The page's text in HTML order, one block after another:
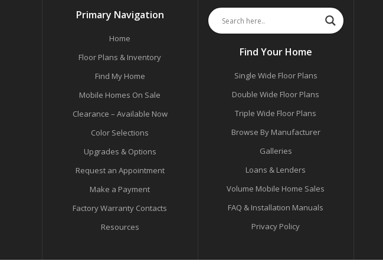
Primary Navigation
Home
Floor Plans & Inventory
Find My Home
Mobile Homes On Sale
Clearance – Available Now
Color Selections
Upgrades & Options
Request an Appointment
Make a Payment
Factory Warranty Contacts
Resources
Find Your Home
Single Wide Floor Plans
Double Wide Floor Plans
Triple Wide Floor Plans
Browse By Manufacturer
Galleries
Loans & Lenders
Volume Mobile Home Sales
FAQ & Installation Manuals
Privacy Policy